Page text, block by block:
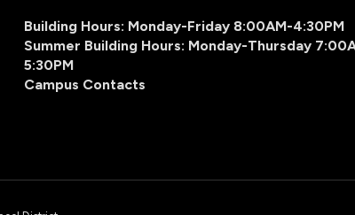
Building Hours: Monday-Friday 8:00AM-4:30PM
Summer Building Hours: Monday-Thursday
5:30PM
Campus Contacts